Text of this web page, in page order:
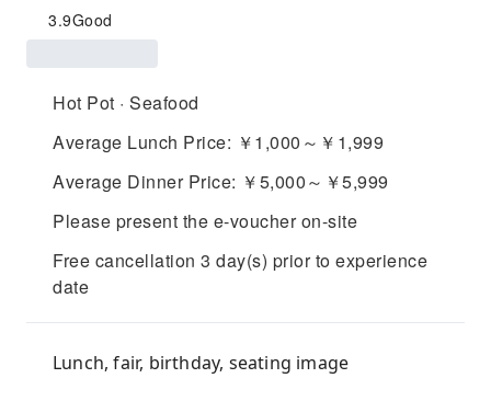
3.9Good
Hot Pot · Seafood
Average Lunch Price: ￥1,000～￥1,999
Average Dinner Price: ￥5,000～￥5,999
Please present the e-voucher on-site
Free cancellation 3 day(s) prior to experience
date
Lunch, fair, birthday, seating image